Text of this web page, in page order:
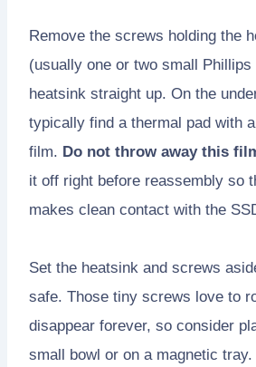
Remove the screws holding the
(usually one or two small
heatsink straight up. On the
typically find a thermal pad with
film. Do not throw away this
it off right before reassembly so
makes clean contact with the
Set the heatsink and screws
safe. Those tiny screws love to
disappear forever, so consider
small bowl or on a magnetic tray.